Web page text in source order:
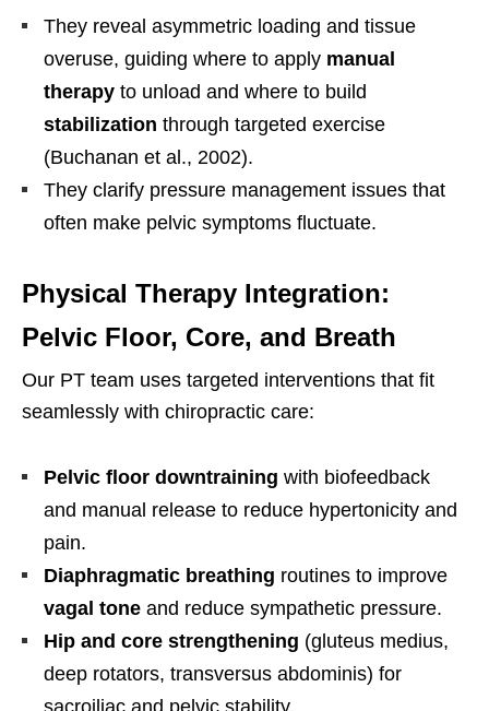
They reveal asymmetric loading and tissue
overuse, guiding where to apply manual
therapy to unload and where to build
stabilization through targeted exercise
(Buchanan et al., 2002).
They clarify pressure management issues that
often make pelvic symptoms fluctuate.
Physical Therapy Integration:
Pelvic Floor, Core, and Breath
Our PT team uses targeted interventions that fit
seamlessly with chiropractic care:
Pelvic floor downtraining with biofeedback
and manual release to reduce hypertonicity and
pain.
Diaphragmatic breathing routines to improve
vagal tone and reduce sympathetic pressure.
Hip and core strengthening (gluteus medius,
deep rotators, transversus abdominis) for
sacroiliac and pelvic stability.